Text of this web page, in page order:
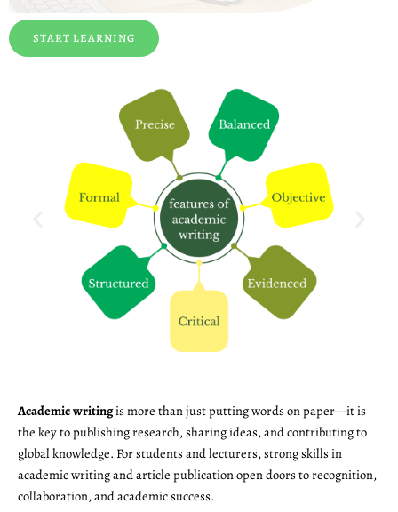
START LEARNING
Academic writingis more than just putting words on paper—it is
the key to publishing research, sharing ideas, and contributing to
global knowledge. For students and lecturers, strong skills in
academic writing and article publication open doors to recognition,
collaboration, and academic success.